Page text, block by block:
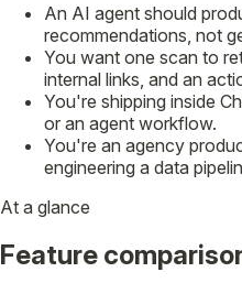
An AI agent should
recommendations, not
You want one scan to
internal links, and an
You're shipping inside
or an agent workflow.
You're an agency
engineering a data
At a glance
Feature